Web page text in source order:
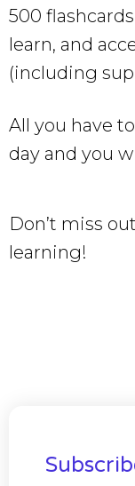
500
learn, and
(including
All you have
day and you
Don’t miss
learning!